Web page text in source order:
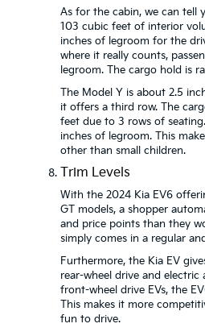
As for the cabin, we can tell
103 cubic feet of interior
inches of legroom for the
where it really counts,
legroom. The cargo hold is
The Model Y is about 2.5
it offers a third row. The
feet due to 3 rows of
inches of legroom. This
other than small children.
Trim Levels
With the 2024 Kia EV6
GT models, a shopper
and price points than they
simply comes in a regular
Furthermore, the Kia EV
rear-wheel drive and electric
front-wheel drive EVs, the
This makes it more
fun to drive.